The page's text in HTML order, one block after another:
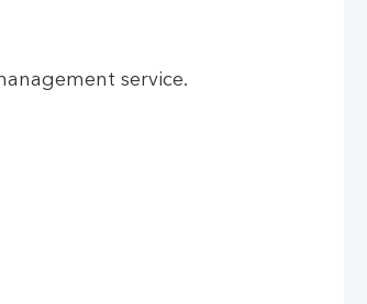
service.